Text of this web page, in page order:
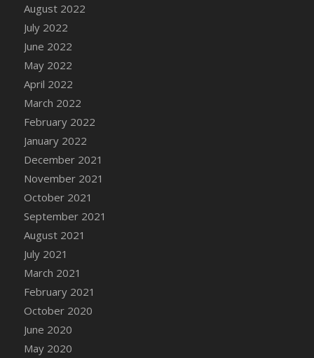
DFS Cannabis - Strawberry Daze Lollipops
DFS Canvas Painting - Easter Duck
August 2022
July 2022
June 2022
May 2022
April 2022
March 2022
February 2022
January 2022
December 2021
November 2021
October 2021
September 2021
August 2021
July 2021
March 2021
February 2021
October 2020
June 2020
May 2020